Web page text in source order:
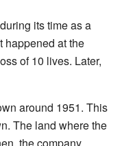
its time as a
happened at the
of 10 lives. Later,
around 1951. This
The land where the
the company